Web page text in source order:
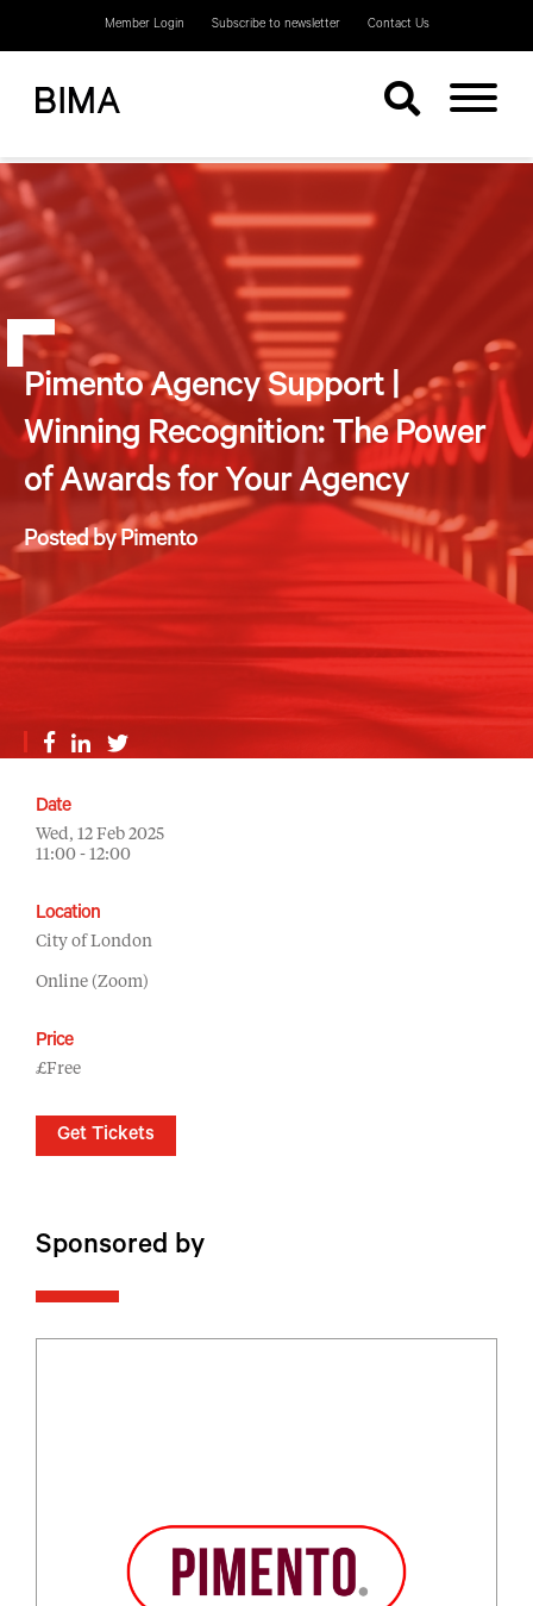
Member Login Subscribe to newsletter Contact Us
Pimento Agency Support |
Winning Recognition: The Power
of Awards for Your Agency
Posted by Pimento
Date
Wed, 12 Feb 2025
11:00 - 12:00
Location
City of London
Online (Zoom)
Price
£Free
Get Tickets
Sponsored by